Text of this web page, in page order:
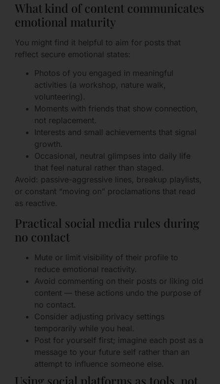
What kind of content communicates
emotional maturity
You might find it helpful to aim for posts that
reflect secure emotional states:
Photos of you engaged in meaningful
activities (a workshop, nature walk,
volunteering).
Moments with friends that show connection,
not replacement.
Interests and small achievements that signal
growth.
Occasional, neutral glimpses into daily life
that feel natural rather than staged.
Avoid: passive-aggressive lines, breakup playlists,
or constant “moving on” proclamations that read
as reactive.
Practical social media rules during
no contact
Mute or limit visibility of their profile to
reduce emotional reactivity.
Avoid commenting on their posts or liking old
content — these actions undo the purpose of
no contact.
Consider adjusting privacy settings
temporarily while you heal.
Post for yourself first; imagine each post as a
message to your future self rather than an
attempt to influence someone else.
Using social platforms as tools, not